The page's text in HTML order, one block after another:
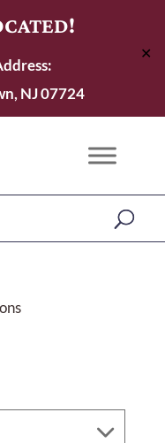
NJ 07724
✕